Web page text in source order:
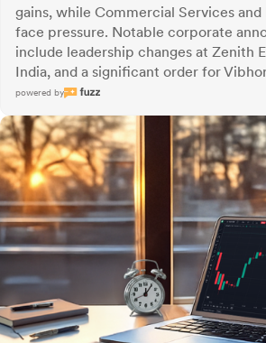
gains, while Commercial Services
face pressure. Notable corporate
include leadership changes at Zenith
India, and a significant order for
powered by